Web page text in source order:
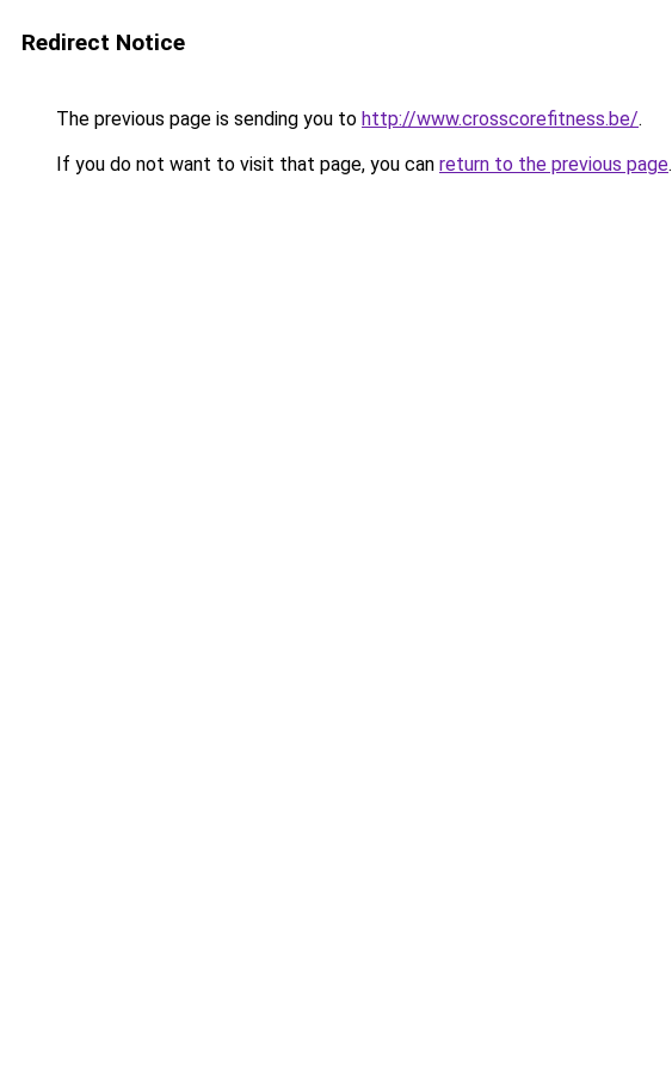
Redirect Notice
The previous page is sending you to http://www.crosscorefitness.be/.
If you do not want to visit that page, you can return to the previous page.